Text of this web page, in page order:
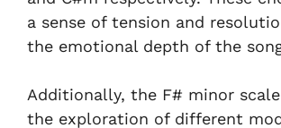
a sense of tension and
the emotional depth of the
Additionally, the F# minor
the exploration of different